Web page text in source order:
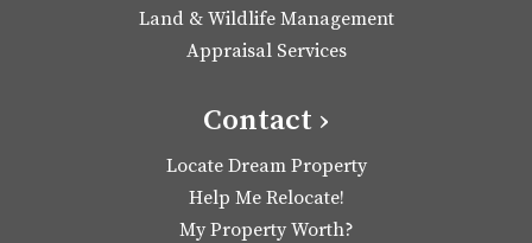
Land & Wildlife Management
Appraisal Services
Contact ›
Locate Dream Property
Help Me Relocate!
My Property Worth?